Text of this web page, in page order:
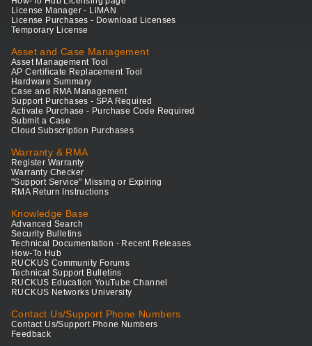
License Manager - LiMAN
License Purchases - Download Licenses
Temporary License
Asset and Case Management
Asset Management Tool
AP Certificate Replacement Tool
Hardware Summary
Case and RMA Management
Support Purchases - SPA Required
Activate Purchase - Purchase Code Required
Submit a Case
Cloud Subscription Purchases
Warranty & RMA
Register Warranty
Warranty Checker
"Support Service" Missing or Expiring
RMA Return Instructions
Knowledge Base
Advanced Search
Security Bulletins
Technical Documentation - Recent Releases
How-To Hub
RUCKUS Community Forums
Technical Support Bulletins
RUCKUS Education YouTube Channel
RUCKUS Networks University
Contact Us/Support Phone Numbers
Contact Us/Support Phone Numbers
Feedback